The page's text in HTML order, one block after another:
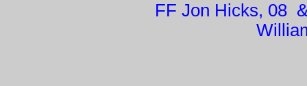
FF Jon Hicks,